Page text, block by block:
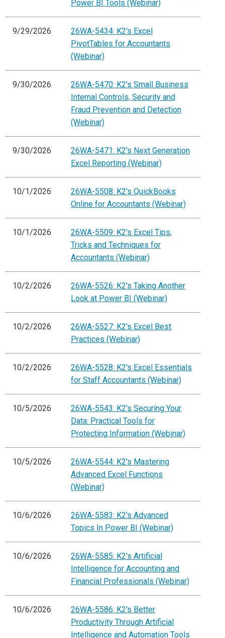
Power BI Tools (Webinar)
9/29/2026
26WA-5434: K2's Excel
PivotTables for Accountants
(Webinar)
9/30/2026
26WA-5470: K2's Small Business
Internal Controls, Security and
Fraud Prevention and Detection
(Webinar)
9/30/2026
26WA-5471: K2's Next Generation
Excel Reporting (Webinar)
10/1/2026
26WA-5508: K2's QuickBooks
Online for Accountants (Webinar)
10/1/2026
26WA-5509: K2's Excel Tips,
Tricks and Techniques for
Accountants (Webinar)
10/2/2026
26WA-5526: K2's Taking Another
Look at Power BI (Webinar)
10/2/2026
26WA-5527: K2's Excel Best
Practices (Webinar)
10/2/2026
26WA-5528: K2's Excel Essentials
for Staff Accountants (Webinar)
10/5/2026
26WA-5543: K2's Securing Your
Data: Practical Tools for
Protecting Information (Webinar)
10/5/2026
26WA-5544: K2's Mastering
Advanced Excel Functions
(Webinar)
10/6/2026
26WA-5583: K2's Advanced
Topics In Power BI (Webinar)
10/6/2026
26WA-5585: K2's Artificial
Intelligence for Accounting and
Financial Professionals (Webinar)
10/6/2026
26WA-5586: K2's Better
Productivity Through Artificial
Intelligence and Automation Tools